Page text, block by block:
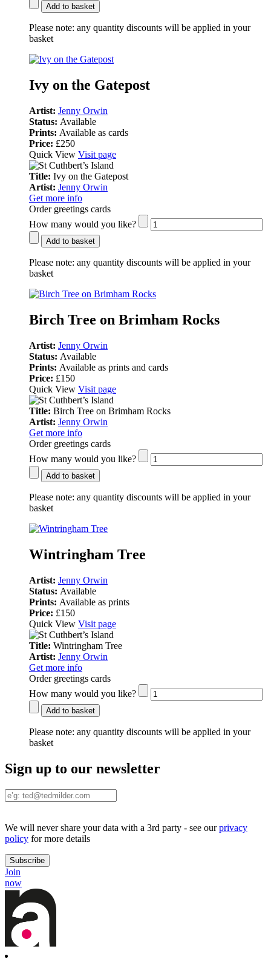
Add to basket
Please note: any quantity discounts will be applied in your
basket
Ivy on the Gatepost
Artist: Jenny Orwin
Status: Available
Prints: Available as cards
Price: £250
Quick View Visit page
Title: Ivy on the Gatepost
Artist: Jenny Orwin
Get more info
Order greetings cards
How many would you like?
Add to basket
Please note: any quantity discounts will be applied in your
basket
Birch Tree on Brimham Rocks
Artist: Jenny Orwin
Status: Available
Prints: Available as prints and cards
Price: £150
Quick View Visit page
Title: Birch Tree on Brimham Rocks
Artist: Jenny Orwin
Get more info
Order greetings cards
How many would you like?
Add to basket
Please note: any quantity discounts will be applied in your
basket
Wintringham Tree
Artist: Jenny Orwin
Status: Available
Prints: Available as prints
Price: £150
Quick View Visit page
Title: Wintringham Tree
Artist: Jenny Orwin
Get more info
Order greetings cards
How many would you like?
Add to basket
Please note: any quantity discounts will be applied in your
basket
Sign up to our newsletter
We will never share your data with a 3rd party - see ourprivacy
policy for more details
Join
now